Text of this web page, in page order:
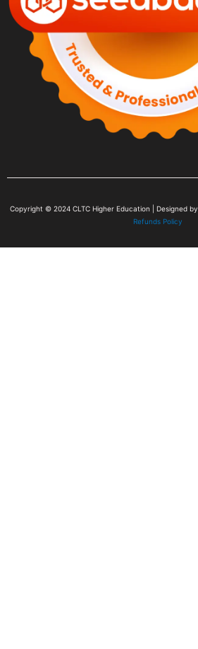
Copyright © 2024 CLTC Higher Education | Designed by
Refunds Policy